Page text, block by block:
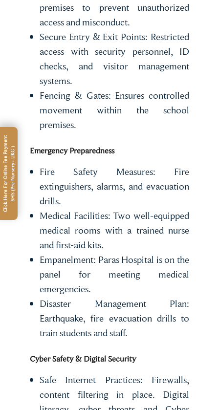
premises to prevent unauthorized
access and misconduct.
Secure Entry & Exit Points: Restricted
access with security personnel, ID
checks, and visitor management
systems.
Fencing & Gates: Ensures controlled
movement within the school
premises.
Emergency Preparedness
Fire Safety Measures: Fire
extinguishers, alarms, and evacuation
drills.
Medical Facilities: Two well-equipped
medical rooms with a trained nurse
and first-aid kits.
Empanelment: Paras Hospital is on the
panel for meeting medical
emergencies.
Disaster Management Plan:
Earthquake, fire evacuation drills to
train students and staff.
Cyber Safety & Digital Security
Safe Internet Practices: Firewalls,
content filtering in place. Digital
C
l
i
c
k
H
e
r
e
F
o
r
O
n
l
i
n
e
F
e
e
P
ay
m
e
n
t
S
H
S
(
P
r
e
N
u
r
s
e
r
y
-
U
K
G)